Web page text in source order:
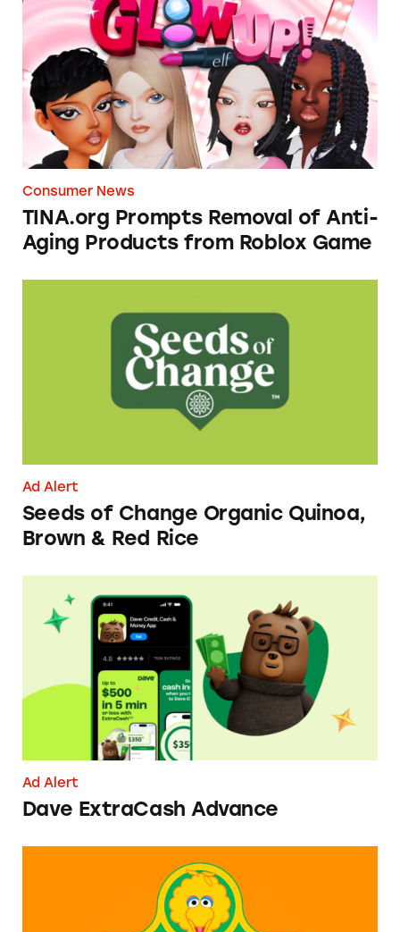
Consumer News
TINA.org Prompts Removal of Anti-
Aging Products from Roblox Game
Ad Alert
Seeds of Change Organic Quinoa,
Brown & Red Rice
Dave ExtraCash Advance
Ad Alert
Dave ExtraCash Advance
Can You Tell Me How to Pay at Sesame Place?